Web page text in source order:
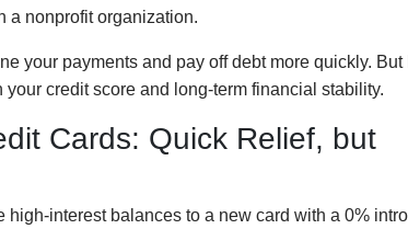
a nonprofit organization.
your payments and pay off debt more quickly. But
credit score and long-term financial stability.
Cards: Quick Relief, but
high-interest balances to a new card with a 0%